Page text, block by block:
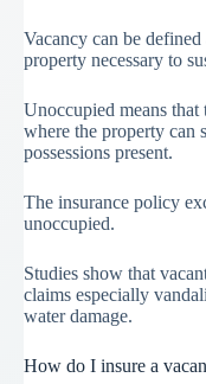
Vacancy can be
property necessary to
Unoccupied means that
where the property can
possessions present.
The insurance policy
unoccupied.
Studies show that
claims especially
water damage.
How do I insure a